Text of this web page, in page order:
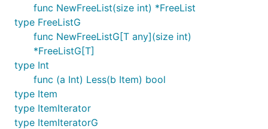
func NewFreeList(size int) *FreeList
type FreeListG
func NewFreeListG[T any](size int)
*FreeListG[T]
type Int
func (a Int) Less(b Item) bool
type Item
type ItemIterator
type ItemIteratorG